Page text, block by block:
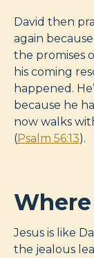
David then
again
the promises
his coming
happened.
because he
now walks
(Psalm 56:13).
Jesus is like
the jealous